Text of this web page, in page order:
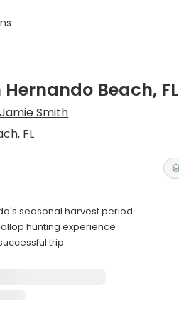
Beach, FL
Jamie Smith
FL
seasonal harvest period
hunting experience
trip